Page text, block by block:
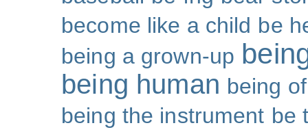
become like a child be
being a grown-up
being human being
being the instrument be